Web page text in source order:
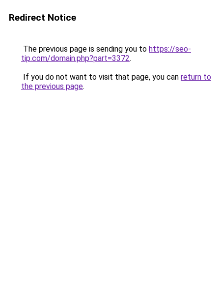
Redirect Notice
The previous page is sending you to https://seo-
tip.com/domain.php?part=3372.
If you do not want to visit that page, you can return to
the previous page.